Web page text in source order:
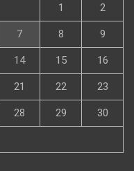
1 2
7 8 9
14 15 16
21 22 23
28 29 30